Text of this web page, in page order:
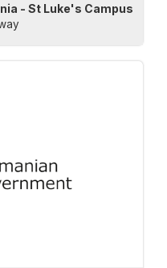
- St Luke's Campus